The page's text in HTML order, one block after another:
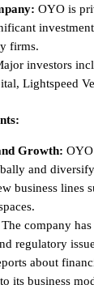
OYO is
firms.
investors
Lightspeed
Growth:
and
business lines
The company
regulatory
about
its business